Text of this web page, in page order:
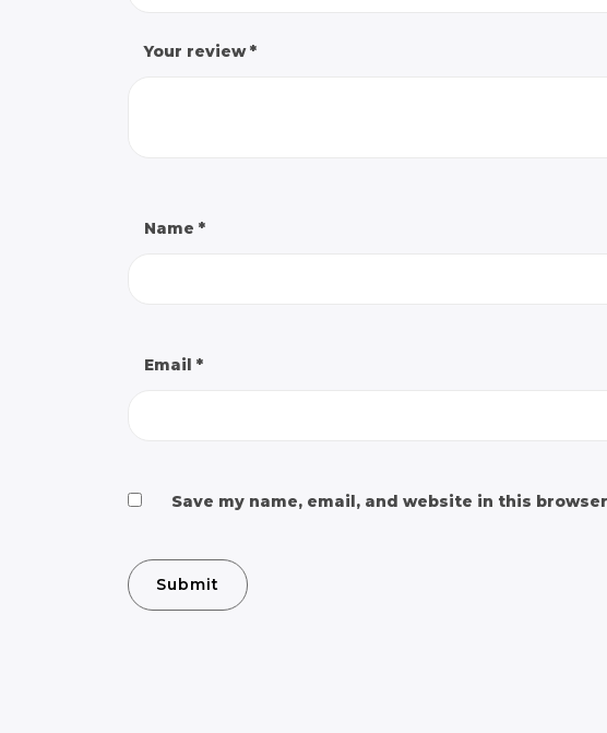
Your review*
Name *
Email *
Save my name, email, and website in this